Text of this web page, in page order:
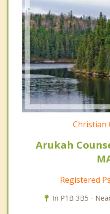
Christian
Arukah
Registered
In P1B 3B5 -